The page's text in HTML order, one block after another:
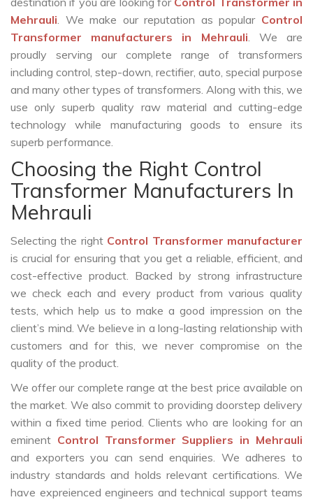
Mehrauli. We make our reputation as popular Control
Transformer manufacturers in Mehrauli. We are
proudly serving our complete range of transformers
including control, step-down, rectifier, auto, special purpose
and many other types of transformers. Along with this, we
use only superb quality raw material and cutting-edge
technology while manufacturing goods to ensure its
superb performance.
Choosing the Right Control
Transformer Manufacturers In
Mehrauli
Selecting the right Control Transformer manufacturer
is crucial for ensuring that you get a reliable, efficient, and
cost-effective product. Backed by strong infrastructure
we check each and every product from various quality
tests, which help us to make a good impression on the
client’s mind. We believe in a long-lasting relationship with
customers and for this, we never compromise on the
quality of the product.
We offer our complete range at the best price available on
the market. We also commit to providing doorstep delivery
within a fixed time period. Clients who are looking for an
eminent Control Transformer Suppliers in Mehrauli
and exporters you can send enquiries. We adheres to
industry standards and holds relevant certifications. We
have expreienced engineers and technical support teams